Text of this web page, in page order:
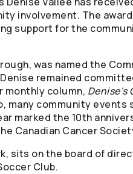
involvement. The
support for the
was named the
remained
monthly column, Denise's
community events
marked the 10th
Canadian Cancer
sits on the board of
Club.